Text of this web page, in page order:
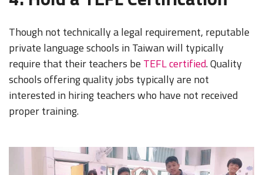
Though not technically a legal requirement, reputable
private language schools in Taiwan will typically
require that their teachers be TEFL certified. Quality
schools offering quality jobs typically are not
interested in hiring teachers who have not received
proper training.